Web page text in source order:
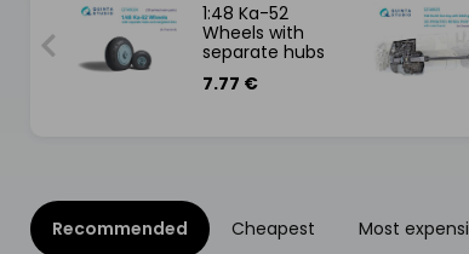
1:48 Ka-52
Wheels with
separate hubs
and weighted
tires (Zvezda)
7.77 €
Recommended Cheapest Most